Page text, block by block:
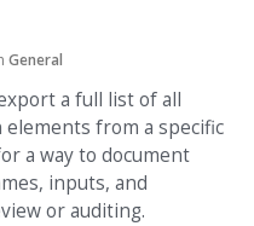
General
a full list of all
elements from a specific
a way to document
inputs, and
or auditing.